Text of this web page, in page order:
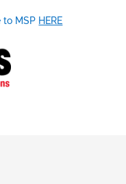
to MSP HERE